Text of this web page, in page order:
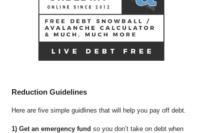
Reduction Guidelines
Here are five simple guidlines that will help you pay off debt.
1) Get an emergency fund so you don’t take on debt when